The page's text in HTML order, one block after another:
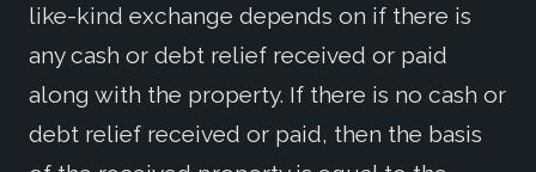
like-kind exchange depends on if there is
any cash or debt relief received or paid
along with the property. If there is no cash or
debt relief received or paid, then the basis